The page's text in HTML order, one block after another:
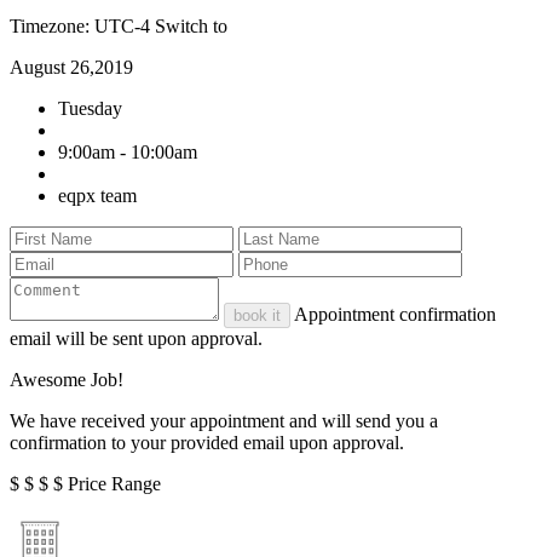
Timezone: UTC-4 Switch to
August 26,2019
Tuesday
9:00am - 10:00am
eqpx team
book it
Appointment confirmation
email will be sent upon approval.
Awesome Job!
We have received your appointment and will send you a
confirmation to your provided email upon approval.
$ $ $ $ Price Range